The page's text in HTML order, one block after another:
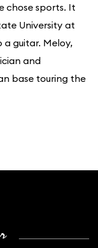
chose sports. It
University at
guitar. Meloy,
and
base touring the